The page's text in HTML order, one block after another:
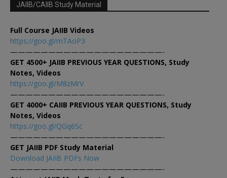
JAIIB/CAIIB Study Material
Full Course JAIIB Videos
https://goo.gl/mTAoP3
————————————————————-
GET 4500+ JAIIB PREVIOUS YEAR QUESTIONS, Study
Notes, Videos
https://goo.gl/M8zMrV
————————————————————-
GET 4000+ CAIIB PREVIOUS YEAR QUESTIONS, Study
Notes, Videos
https://goo.gl/QGq6Sc
————————————————————-
GET JAIIB PDF Study Material
Download JAIIB PDFs Now
————————————————————-